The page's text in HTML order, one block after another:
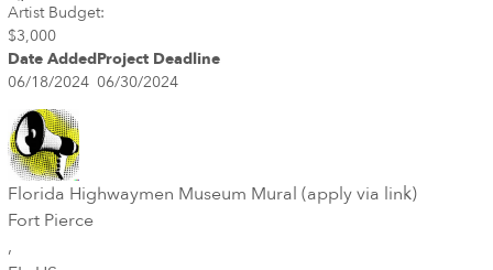
Artist Budget:
$3,000
Date AddedProject Deadline
06/18/2024 06/30/2024
Florida Highwaymen Museum Mural (apply via link)
Fort Pierce
,